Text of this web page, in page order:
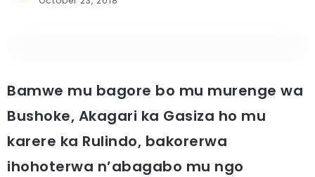
Bamwe mu bagore bo mu murenge wa
Bushoke, Akagari ka Gasiza ho mu
karere ka Rulindo, bakorerwa
ihohoterwa n’abagabo mu ngo